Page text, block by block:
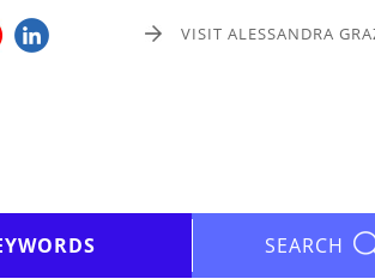
VISIT ALESSANDRA
SEARCH